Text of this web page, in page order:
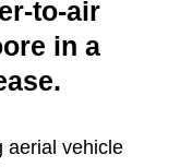
to-air
in a
aerial vehicle